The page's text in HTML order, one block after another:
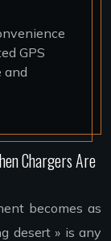
GPS
and
Chargers Are
becomes as
desert » is any